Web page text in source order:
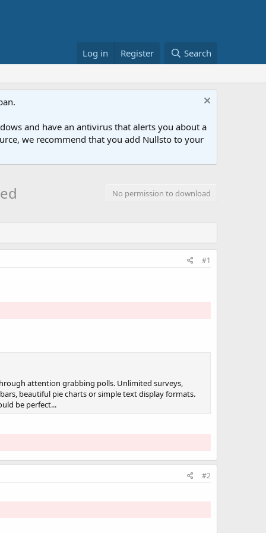
Log in Register Search
and have an antivirus that alerts you about a
we recommend that you add Nullsto to your
No permission to download
#1
attention grabbing polls. Unlimited surveys,
beautiful pie charts or simple text display formats.
be perfect...
#2